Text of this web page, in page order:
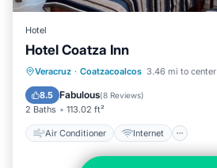
Hotel
Hotel Coatza Inn
Veracruz · Coatzacoalcos 3.46 mi to center
8.5 Fabulous(8 Reviews)
2 Baths 113.02 ft²
Air Conditioner Internet
Air Conditioner
Internet
Pet Friendly